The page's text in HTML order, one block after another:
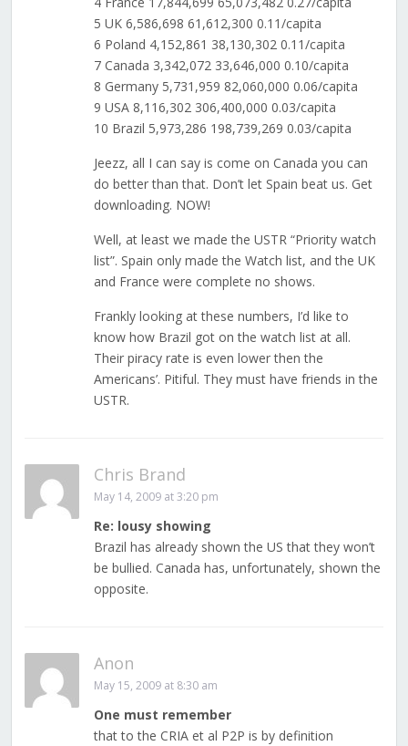
5 UK 6,586,698 61,612,300 0.11/capita
6 Poland 4,152,861 38,130,302 0.11/capita
7 Canada 3,342,072 33,646,000 0.10/capita
8 Germany 5,731,959 82,060,000 0.06/capita
9 USA 8,116,302 306,400,000 0.03/capita
10 Brazil 5,973,286 198,739,269 0.03/capita
Jeezz, all I can say is come on Canada you can
do better than that. Don’t let Spain beat us. Get
downloading. NOW!
Well, at least we made the USTR “Priority watch
list”. Spain only made the Watch list, and the UK
and France were complete no shows.
Frankly looking at these numbers, I’d like to
know how Brazil got on the watch list at all.
Their piracy rate is even lower then the
Americans’. Pitiful. They must have friends in the
USTR.
Chris Brand
May 14, 2009 at 3:20 pm
Re: lousy showing
Brazil has already shown the US that they won’t
be bullied. Canada has, unfortunately, shown the
opposite.
Anon
May 15, 2009 at 8:30 am
One must remember
that to the CRIA et al P2P is by definition